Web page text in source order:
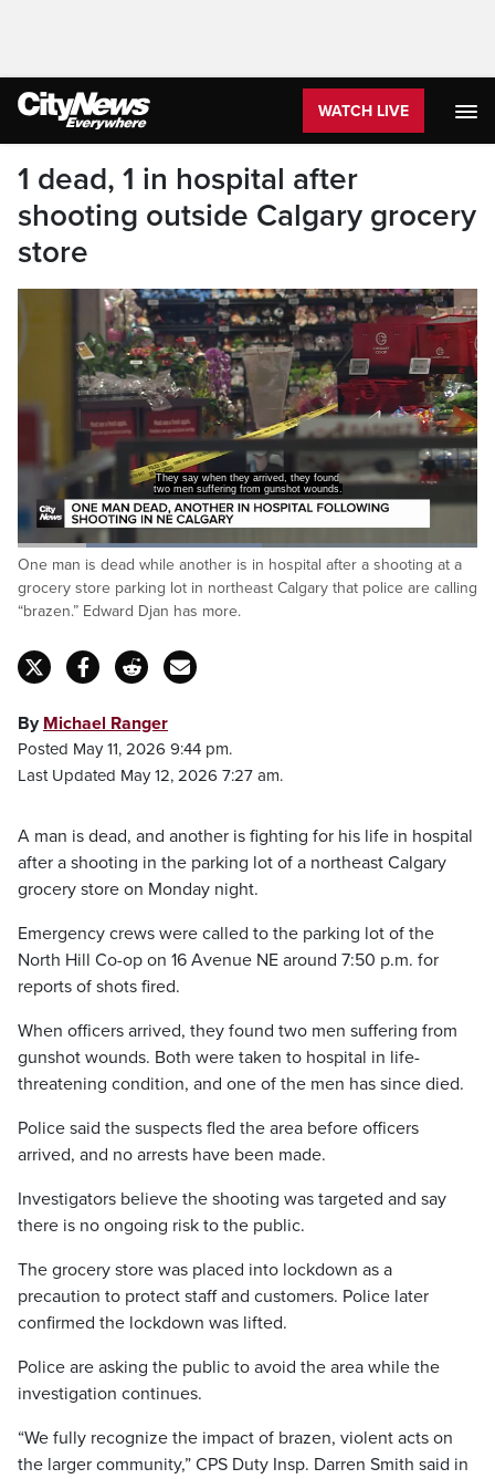
WATCH LIVE
1 dead, 1 in hospital after
shooting outside Calgary grocery
store
They say when they arrived, they found
two men suffering from gunshot wounds.
Unmute
Loaded:
53.12%
Captions
One man is dead while another is in hospital after a shooting at a
grocery store parking lot in northeast Calgary that police are calling
“brazen.” Edward Djan has more.
By Michael Ranger
Posted May 11, 2026 9:44 pm.
Last Updated May 12, 2026 7:27 am.
A man is dead, and another is fighting for his life in hospital
after a shooting in the parking lot of a northeast Calgary
grocery store on Monday night.
Emergency crews were called to the parking lot of the
North Hill Co-op on 16 Avenue NE around 7:50 p.m. for
reports of shots fired.
When officers arrived, they found two men suffering from
gunshot wounds. Both were taken to hospital in life-
threatening condition, and one of the men has since died.
Police said the suspects fled the area before officers
arrived, and no arrests have been made.
Investigators believe the shooting was targeted and say
there is no ongoing risk to the public.
The grocery store was placed into lockdown as a
precaution to protect staff and customers. Police later
confirmed the lockdown was lifted.
Police are asking the public to avoid the area while the
investigation continues.
“We fully recognize the impact of brazen, violent acts on
the larger community,” CPS Duty Insp. Darren Smith said in